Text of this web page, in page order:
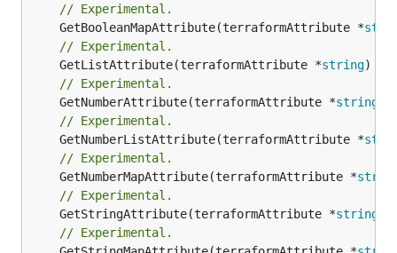
// Experimental.
	GetBooleanMapAttribute(terraformAttribute *
// Experimental.
	GetListAttribute(terraformAttribute *
string)
// Experimental.
	GetNumberAttribute(terraformAttribute *
string
// Experimental.
	GetNumberListAttribute(terraformAttribute *
// Experimental.
	GetNumberMapAttribute(terraformAttribute *
// Experimental.
	GetStringAttribute(terraformAttribute *
string
// Experimental.